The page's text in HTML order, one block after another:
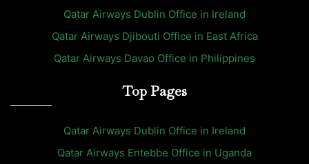
Qatar Airways Dublin Office in Ireland
Qatar Airways Djibouti Office in East Africa
Qatar Airways Davao Office in Philippines
Top Pages
Qatar Airways Dublin Office in Ireland
Qatar Airways Entebbe Office in Uganda